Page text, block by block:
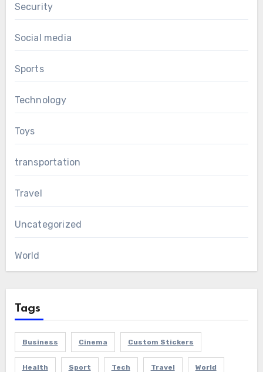
Security
Social media
Sports
Technology
Toys
transportation
Travel
Uncategorized
World
Tags
Business Cinema Custom Stickers
Health Sport Tech Travel World